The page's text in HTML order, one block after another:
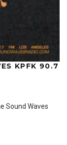
KPFK 90.7
Sound Waves